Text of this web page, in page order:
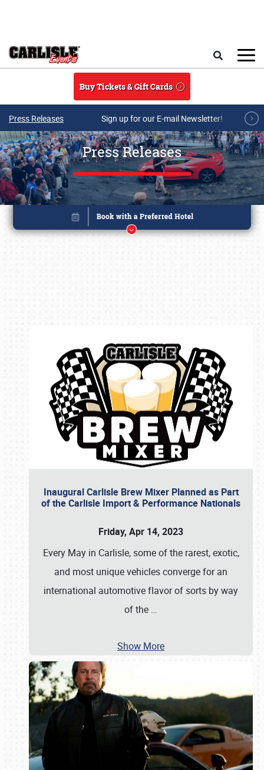
Buy Tickets & Gift Cards
Press Releases Sign up for our E-mail Newsletter!
Press Releases
Inaugural Carlisle Brew Mixer Planned as Part
of the Carlisle Import & Performance Nationals
Friday, Apr 14, 2023
Every May in Carlisle, some of the rarest, exotic,
and most unique vehicles converge for an
international automotive flavor of sorts by way
of the …
Show More
Book online or call (800) 216-1876